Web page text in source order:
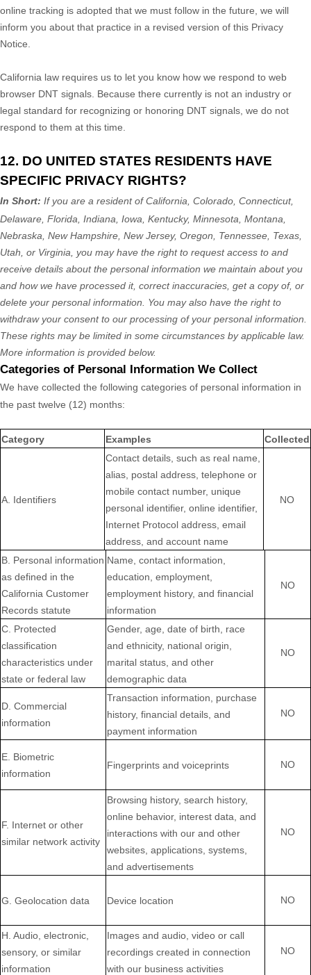
online tracking is adopted that we must follow in the future, we will
inform you about that practice in a revised version of this Privacy
Notice.
California law requires us to let you know how we respond to web
browser DNT signals. Because there currently is not an industry or
legal standard for recognizing or honoring DNT signals, we do not
respond to them at this time.
12. DO UNITED STATES RESIDENTS HAVE
SPECIFIC PRIVACY RIGHTS?
In Short: If you are a resident ofCalifornia, Colorado, Connecticut,
Delaware, Florida, Indiana, Iowa, Kentucky, Minnesota, Montana,
Nebraska, New Hampshire, New Jersey, Oregon, Tennessee, Texas,
Utah, or Virginia , you may have the right to request access to and
receive details about the personal information we maintain about you
and how we have processed it, correct inaccuracies, get a copy of, or
delete your personal information. You may also have the right to
withdraw your consent to our processing of your personal information.
These rights may be limited in some circumstances by applicable law.
More information is provided below.
Categories of Personal Information We Collect
We have collected the following categories of personal information in
the past twelve (12) months:
Category Examples Collected
A. Identifiers
Contact details, such as real name,
alias, postal address, telephone or
mobile contact number, unique
personal identifier, online identifier,
Internet Protocol address, email
address, and account name
NO
B. Personal information
as defined in the
California Customer
Records statute
Name, contact information,
education, employment,
employment history, and financial
information
NO
C . Protected
classification
characteristics under
state or federal law
Gender, age, date of birth, race
and ethnicity, national origin,
marital status, and other
demographic data
NO
D . Commercial
information
Transaction information, purchase
history, financial details, and
payment information
NO
E . Biometric
information
Fingerprints and voiceprints NO
F. Internet or other
similar network activity
Browsing history, search history,
online behavior, interest data, and
interactions with our and other
websites, applications, systems,
and advertisements
NO
G . Geolocation data Device location NO
H . Audio, electronic,
sensory, or similar
information
Images and audio, video or call
recordings created in connection
with our business activities
NO